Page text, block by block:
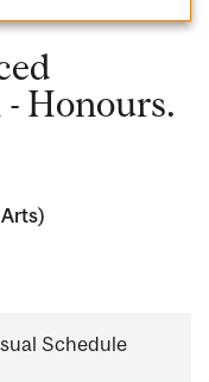
Honours.
Schedule